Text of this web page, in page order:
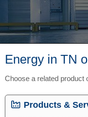
Energy in TN
Choose a related product
Products &